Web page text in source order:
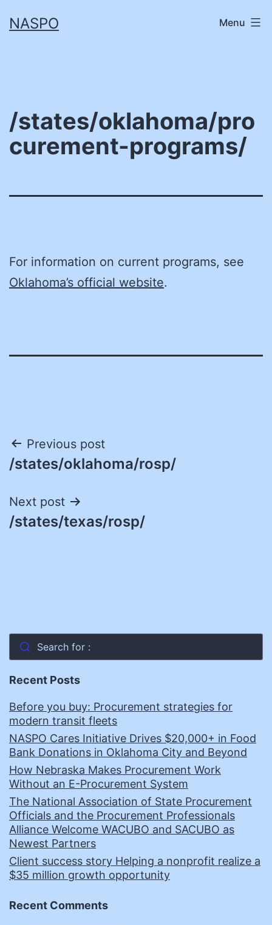
toNASPO Menu
/states/oklahoma/pro
curement-programs/
For information on current programs, see
Oklahoma’s official website.
Post
navigation
Previous post
/states/oklahoma/rosp/
Next post
/states/texas/rosp/
Search for :
Recent Posts
Before you buy: Procurement strategies for
modern transit fleets
NASPO Cares Initiative Drives $20,000+ in Food
Bank Donations in Oklahoma City and Beyond
How Nebraska Makes Procurement Work
Without an E-Procurement System
The National Association of State Procurement
Officials and the Procurement Professionals
Alliance Welcome WACUBO and SACUBO as
Newest Partners
Client success story Helping a nonprofit realize a
$35 million growth opportunity
Recent Comments